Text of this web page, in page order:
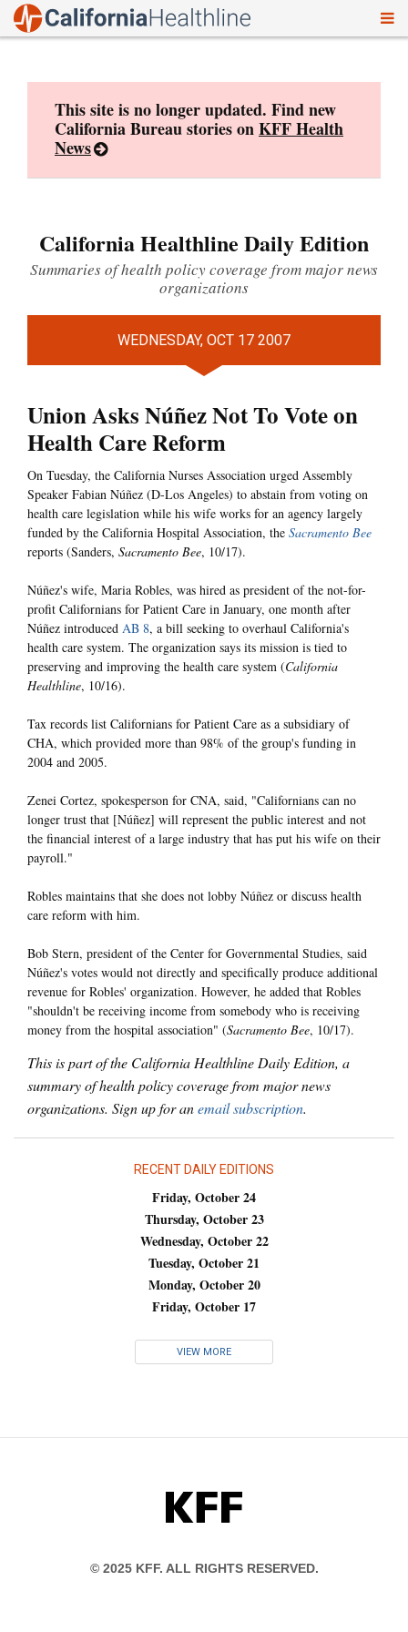
This site is no longer updated. Find new
California Bureau stories onKFF Health
News
California Healthline Daily Edition
Summaries of health policy coverage from major news
organizations
WEDNESDAY, OCT 17 2007
Union Asks Núñez Not To Vote on
Health Care Reform
On Tuesday, the California Nurses Association urged Assembly
Speaker Fabian Núñez (D-Los Angeles) to abstain from voting on
health care legislation while his wife works for an agency largely
funded by the California Hospital Association, the Sacramento Bee
reports (Sanders, Sacramento Bee, 10/17).
Núñez's wife, Maria Robles, was hired as president of the not-for-
profit Californians for Patient Care in January, one month after
Núñez introduced AB 8, a bill seeking to overhaul California's
health care system. The organization says its mission is tied to
preserving and improving the health care system (California
Healthline, 10/16).
Tax records list Californians for Patient Care as a subsidiary of
CHA, which provided more than 98% of the group's funding in
2004 and 2005.
Zenei Cortez, spokesperson for CNA, said, "Californians can no
longer trust that [Núñez] will represent the public interest and not
the financial interest of a large industry that has put his wife on their
payroll."
Robles maintains that she does not lobby Núñez or discuss health
care reform with him.
Bob Stern, president of the Center for Governmental Studies, said
Núñez's votes would not directly and specifically produce additional
revenue for Robles' organization. However, he added that Robles
"shouldn't be receiving income from somebody who is receiving
money from the hospital association" (Sacramento Bee, 10/17).
This is part of the California Healthline Daily Edition, a
summary of health policy coverage from major news
organizations. Sign up for anemail subscription.
RECENT DAILY EDITIONS
Friday, October 24
Thursday, October 23
Wednesday, October 22
Tuesday, October 21
Monday, October 20
Friday, October 17
VIEW MORE
KFF
© 2025 KFF. ALL RIGHTS RESERVED.